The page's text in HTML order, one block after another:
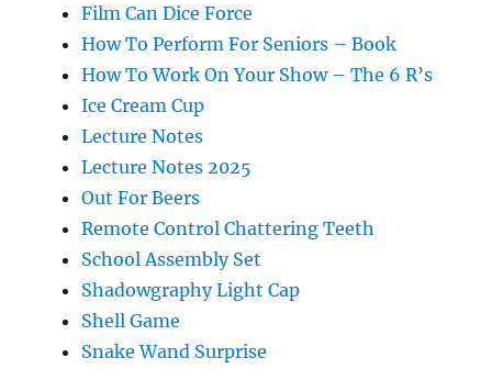
Film Can Dice Force
How To Perform For Seniors – Book
How To Work On Your Show – The 6 R’s
Ice Cream Cup
Lecture Notes
Lecture Notes 2025
Out For Beers
Remote Control Chattering Teeth
School Assembly Set
Shadowgraphy Light Cap
Shell Game
Snake Wand Surprise